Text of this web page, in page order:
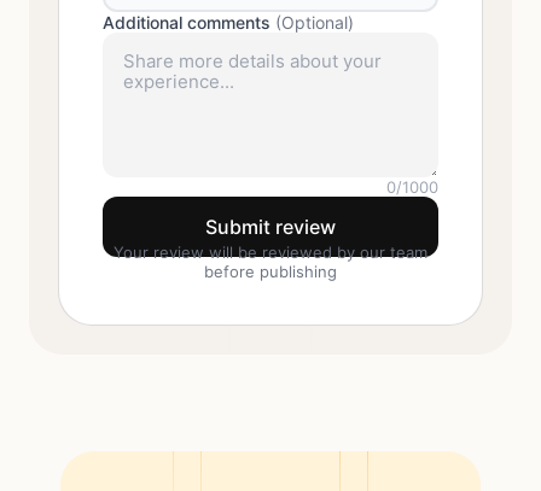
Additional comments (Optional)
0/1000
Submit review
Your review will be reviewed by our team
before publishing